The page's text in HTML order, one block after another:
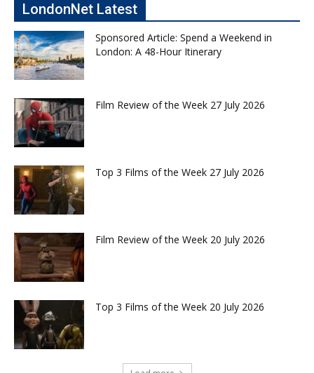
LondonNet Latest
Sponsored Article: Spend a Weekend in
London: A 48-Hour Itinerary
Film Review of the Week 27 July 2026
Top 3 Films of the Week 27 July 2026
Film Review of the Week 20 July 2026
Top 3 Films of the Week 20 July 2026